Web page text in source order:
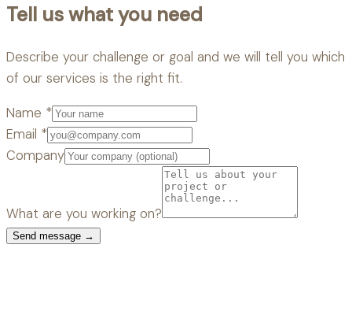
Tell us what you need
Describe your challenge or goal and we will tell you which
of our services is the right fit.
Name *
Email *
Company
What are you working on?
Send message →